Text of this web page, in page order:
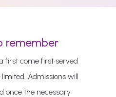
remember
first come first served
Admissions will
once the necessary